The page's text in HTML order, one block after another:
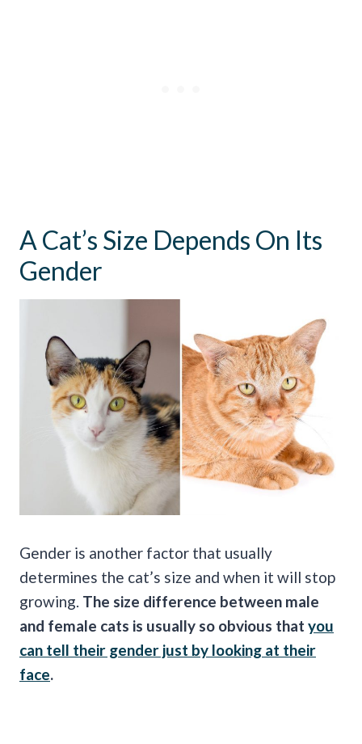
A Cat’s Size Depends On Its
Gender
Gender is another factor that usually
determines the cat’s size and when it will stop
growing. The size difference between male
and female cats is usually so obvious that you
can tell their gender just by looking at their
face.